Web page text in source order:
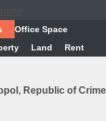
Office Space
Land Rent
Republic of